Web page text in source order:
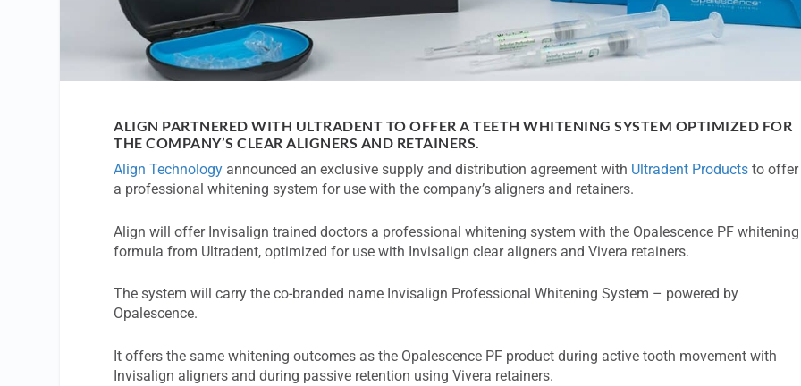
ALIGN PARTNERED WITH ULTRADENT TO OFFER A TEETH WHITENING SYSTEM OPTIMIZED FOR
THE COMPANY’S CLEAR ALIGNERS AND RETAINERS.
Align Technology announced an exclusive supply and distribution agreement with Ultradent Products to offer
a professional whitening system for use with the company’s aligners and retainers.
Align will offer Invisalign trained doctors a professional whitening system with the Opalescence PF whitening
formula from Ultradent, optimized for use with Invisalign clear aligners and Vivera retainers.
The system will carry the co-branded name Invisalign Professional Whitening System – powered by
Opalescence.
It offers the same whitening outcomes as the Opalescence PF product during active tooth movement with
Invisalign aligners and during passive retention using Vivera retainers.